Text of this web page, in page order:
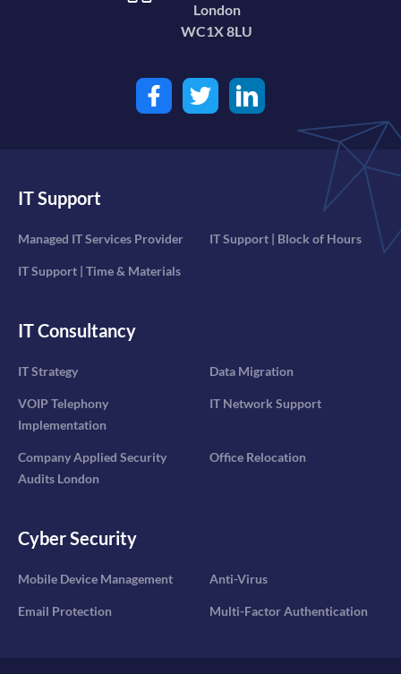
London
WC1X 8LU
IT Support
Managed IT Services Provider IT Support | Block of Hours
IT Support | Time & Materials
IT Consultancy
IT Strategy Data Migration
VOIP Telephony
Implementation
IT Network Support
Company Applied Security
Audits London
Office Relocation
Cyber Security
Mobile Device Management Anti-Virus
Email Protection Multi-Factor Authentication